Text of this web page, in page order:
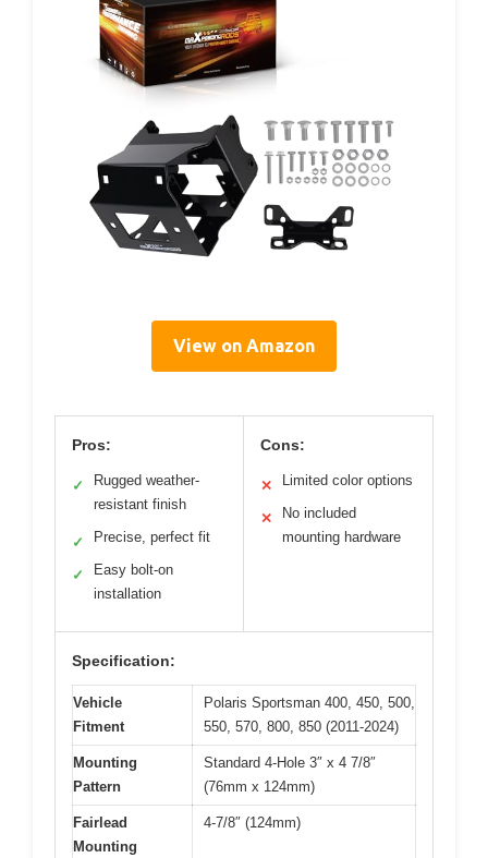
View on Amazon
Pros:
✓
Rugged weather-
resistant finish
✓ Precise, perfect fit
✓
Easy bolt-on
installation
Cons:
✕ Limited color options
✕
No included
mounting hardware
Specification:
Vehicle
Fitment
Polaris Sportsman 400, 450, 500,
550, 570, 800, 850 (2011-2024)
Mounting
Pattern
Standard 4-Hole 3″ x 4 7/8″
(76mm x 124mm)
Fairlead
Mounting
4-7/8″ (124mm)